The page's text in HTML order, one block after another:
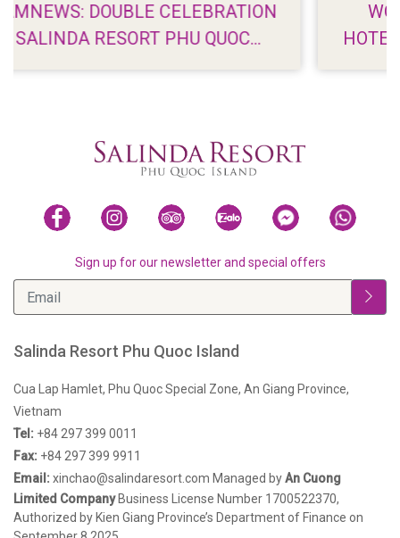
WORLDROAMER: 7
HOTELS IN PHU QUOC WITH
Sign up for our newsletter and special offers
Salinda Resort Phu Quoc Island
Cua Lap Hamlet, Phu Quoc Special Zone, An Giang Province,
Vietnam
Tel: +84 297 399 0011
Fax: +84 297 399 9911
Email: xinchao@salindaresort.com Managed byAn Cuong
Limited CompanyBusiness License Number 1700522370,
Authorized by Kien Giang Province’s Department of Finance on